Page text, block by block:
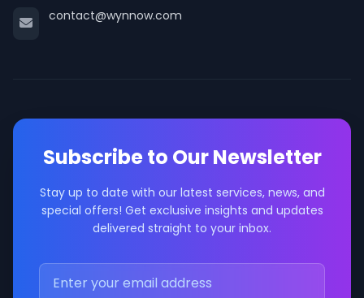
contact@wynnow.com
Subscribe to Our Newsletter
Stay up to date with our latest services, news, and
special offers! Get exclusive insights and updates
delivered straight to your inbox.